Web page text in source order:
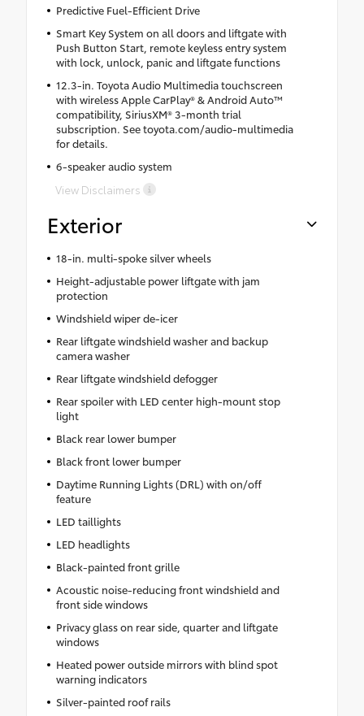
Predictive Fuel-Efficient Drive
Smart Key System on all doors and liftgate with
Push Button Start, remote keyless entry system
with lock, unlock, panic and liftgate functions
12.3-in. Toyota Audio Multimedia touchscreen
with wireless Apple CarPlay® & Android Auto™
compatibility, SiriusXM® 3-month trial
subscription. See toyota.com/audio-multimedia
for details.
6-speaker audio system
View Disclaimers
Exterior
18-in. multi-spoke silver wheels
Height-adjustable power liftgate with jam
protection
Windshield wiper de-icer
Rear liftgate windshield washer and backup
camera washer
Rear liftgate windshield defogger
Rear spoiler with LED center high-mount stop
light
Black rear lower bumper
Black front lower bumper
Daytime Running Lights (DRL) with on/off
feature
LED taillights
LED headlights
Black-painted front grille
Acoustic noise-reducing front windshield and
front side windows
Privacy glass on rear side, quarter and liftgate
windows
Heated power outside mirrors with blind spot
warning indicators
Silver-painted roof rails